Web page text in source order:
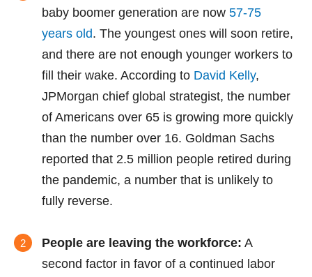
baby boomer generation are now 57-75
years old. The youngest ones will soon retire,
and there are not enough younger workers to
fill their wake. According to David Kelly,
JPMorgan chief global strategist, the number
of Americans over 65 is growing more quickly
than the number over 16. Goldman Sachs
reported that 2.5 million people retired during
the pandemic, a number that is unlikely to
fully reverse.
People are leaving the workforce: A
second factor in favor of a continued labor